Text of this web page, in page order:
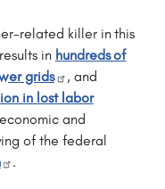
related killer in this
in hundreds of
grids
, and
in lost labor
and
of the federal
.